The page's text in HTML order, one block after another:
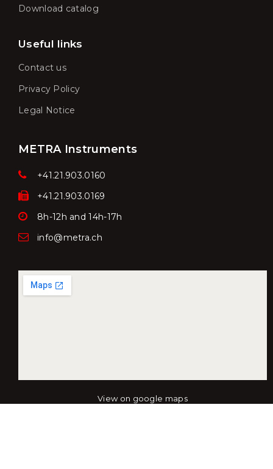
Download catalog
Useful links
Contact us
Privacy Policy
Legal Notice
METRA Instruments
+41.21.903.0160
+41.21.903.0169
8h-12h and 14h-17h
info@metra.ch
View on google maps